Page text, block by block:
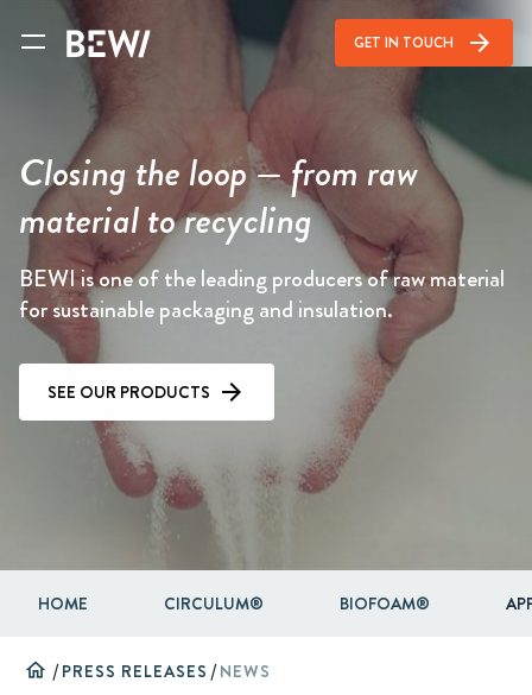
GET IN TOUCH arrow_forward
Closing the loop — from raw
material to recycling
BEWI is one of the leading producers of raw material
for sustainable packaging and insulation.
SEE OUR PRODUCTS
HOME CIRCULUM® BIOFOAM®
home /PRESS RELEASES /NEWS